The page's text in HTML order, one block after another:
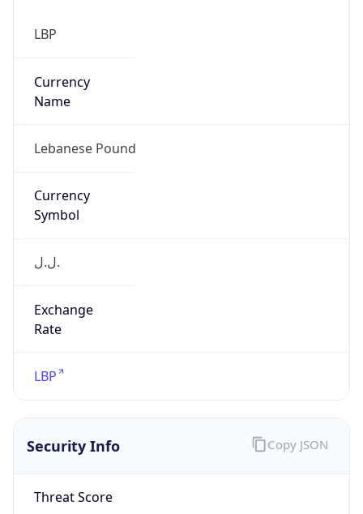
LBP
Currency
Name
Lebanese Pound
Currency
Symbol
ل.ل.‎
Exchange
Rate
LBP
Security Info
Threat Score
Copy JSON